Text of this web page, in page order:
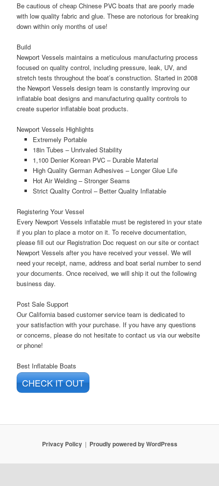
Be cautious of cheap Chinese PVC boats that are poorly made
with low quality fabric and glue. These are notorious for breaking
down within only months of use!
Build
Newport Vessels maintains a meticulous manufacturing process
focused onquality control, including pressure, leak, UV, and
stretch tests throughout the boat’s construction. Started in 2008
the Newport Vessels design team isconstantly improving our
inflatable boat designs and manufacturing quality controls to
createsuperior inflatable boat products.
Newport Vessels Highlights
Extremely Portable
18in Tubes – Unrivaled Stability
1,100 Denier Korean PVC – Durable Material
High Quality German Adhesives – Longer Glue Life
Hot Air Welding – Stronger Seams
Strict Quality Control – Better Quality Inflatable
Registering Your Vessel
Every Newport Vessels inflatable must be registered in your state
if you plan to place a motor on it. To receive documentation,
please fill out our Registration Doc request on our site or contact
Newport Vessels after you have received your vessel. We will
need your receipt, name, address and boat serial number to send
your documents. Once received, we will ship it out the following
business day.
Post Sale Support
Our California based customer service team isdedicated to
yoursatisfaction with your purchase. If you have any questions
or concerns, please do not hesitate to contact us via our website
or phone!
Best Inflatable Boats
CHECK IT OUT
Privacy Policy Proudly powered by WordPress